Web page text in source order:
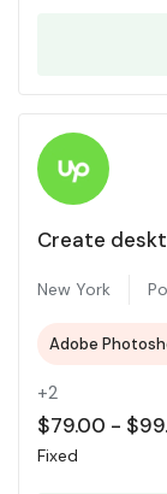
Create
New York
Adobe
+2
$79.00 - $
Fixed